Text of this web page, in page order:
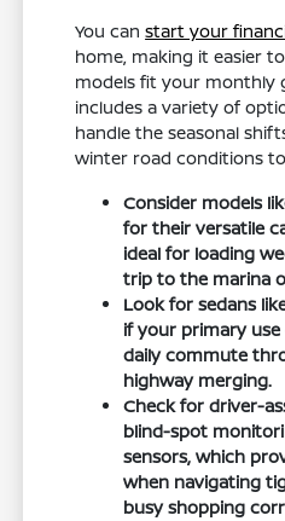
You canstart your
home, making it easier
models fit your monthly
includes a variety of
handle the seasonal
winter road conditions
Consider models
for their versatile
ideal for loading
trip to the marina
Look for sedans
if your primary
daily commute
highway merging.
Check for driver-
blind-spot
sensors, which
when navigating
busy shopping